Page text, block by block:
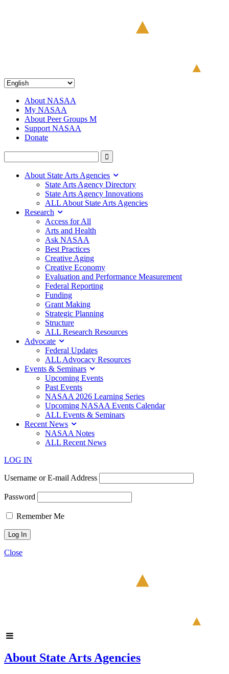
About NASAA
My NASAA
About Peer Groups M
Support NASAA
Donate
About State Arts Agencies
State Arts Agency Directory
State Arts Agency Innovations
ALL About State Arts Agencies
Research
Access for All
Arts and Health
Ask NASAA
Best Practices
Creative Aging
Creative Economy
Evaluation and Performance Measurement
Federal Reporting
Funding
Grant Making
Strategic Planning
Structure
ALL Research Resources
Advocate
Federal Updates
ALL Advocacy Resources
Events & Seminars
Upcoming Events
Past Events
NASAA 2026 Learning Series
Upcoming NASAA Events Calendar
ALL Events & Seminars
Recent News
NASAA Notes
ALL Recent News
LOG IN
Username or E-mail Address
Password
Remember Me
Close
About State Arts Agencies